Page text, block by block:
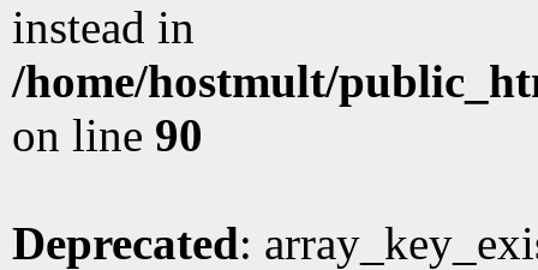
instead in
/home/hostmult/
on line 90
Deprecated: